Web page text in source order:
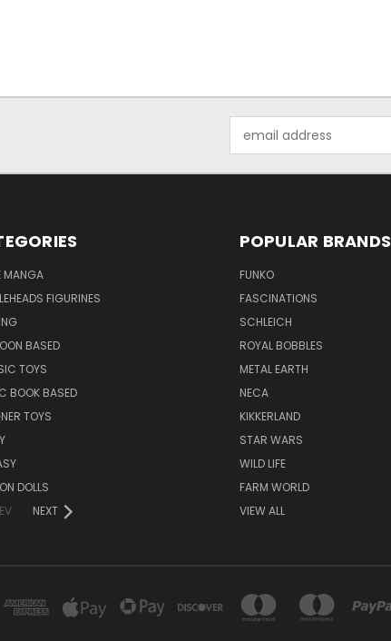
Address
MANGA
FIGURINES
BASED
TOYS
BOOK BASED
TOYS
DOLLS
NEXT
POPULAR BRANDS
FUNKO
FASCINATIONS
SCHLEICH
ROYAL BOBBLES
METAL EARTH
NECA
KIKKERLAND
STAR WARS
WILD LIFE
FARM WORLD
VIEW ALL